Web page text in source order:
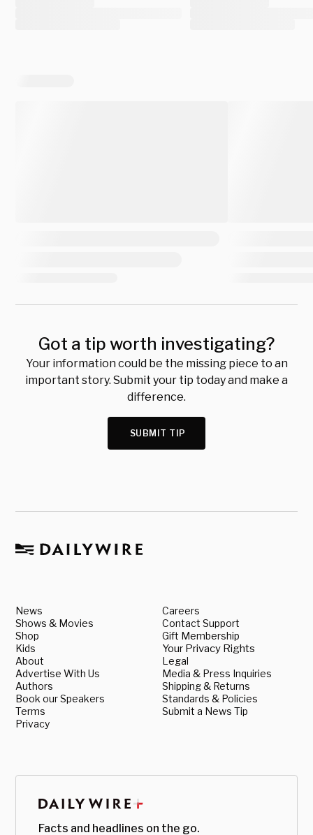
Got a tip worth investigating?
Your information could be the missing piece to an
important story. Submit your tip today and make a
difference.
SUBMIT TIP
News
Shows & Movies
Shop
Kids
About
Advertise With Us
Authors
Book our Speakers
Terms
Privacy
Careers
Contact Support
Gift Membership
Your Privacy Rights
Legal
Media & Press Inquiries
Shipping & Returns
Standards & Policies
Submit a News Tip
Facts and headlines on the go.